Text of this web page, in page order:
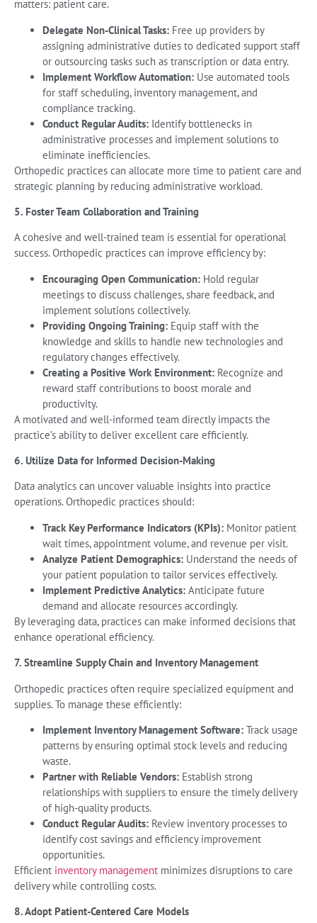
matters: patient care.
Delegate Non-Clinical Tasks: Free up providers by
assigning administrative duties to dedicated support staff
or outsourcing tasks such as transcription or data entry.
Implement Workflow Automation: Use automated tools
for staff scheduling, inventory management, and
compliance tracking.
Conduct Regular Audits: Identify bottlenecks in
administrative processes and implement solutions to
eliminate inefficiencies.
Orthopedic practices can allocate more time to patient care and
strategic planning by reducing administrative workload.
5. Foster Team Collaboration and Training
A cohesive and well-trained team is essential for operational
success. Orthopedic practices can improve efficiency by:
Encouraging Open Communication: Hold regular
meetings to discuss challenges, share feedback, and
implement solutions collectively.
Providing Ongoing Training: Equip staff with the
knowledge and skills to handle new technologies and
regulatory changes effectively.
Creating a Positive Work Environment: Recognize and
reward staff contributions to boost morale and
productivity.
A motivated and well-informed team directly impacts the
practice’s ability to deliver excellent care efficiently.
6. Utilize Data for Informed Decision-Making
Data analytics can uncover valuable insights into practice
operations. Orthopedic practices should:
Track Key Performance Indicators (KPIs): Monitor patient
wait times, appointment volume, and revenue per visit.
Analyze Patient Demographics: Understand the needs of
your patient population to tailor services effectively.
Implement Predictive Analytics: Anticipate future
demand and allocate resources accordingly.
By leveraging data, practices can make informed decisions that
enhance operational efficiency.
7. Streamline Supply Chain and Inventory Management
Orthopedic practices often require specialized equipment and
supplies. To manage these efficiently:
Implement Inventory Management Software: Track usage
patterns by ensuring optimal stock levels and reducing
waste.
Partner with Reliable Vendors: Establish strong
relationships with suppliers to ensure the timely delivery
of high-quality products.
Conduct Regular Audits: Review inventory processes to
identify cost savings and efficiency improvement
opportunities.
Efficient inventory management minimizes disruptions to care
delivery while controlling costs.
8. Adopt Patient-Centered Care Models